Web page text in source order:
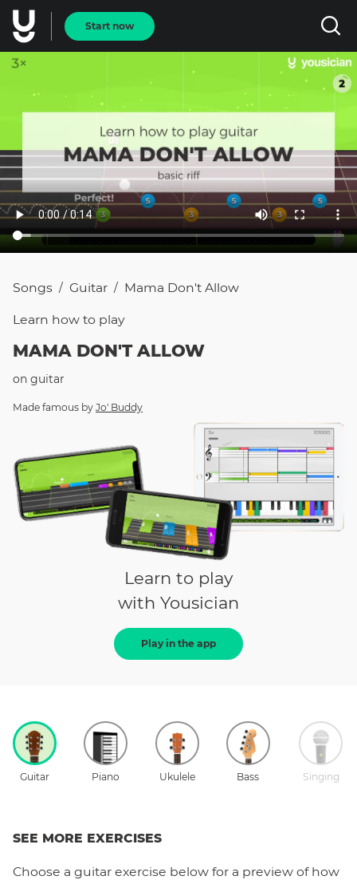
Start now
Songs / Guitar / Mama Don't Allow
Learn how to play
MAMA DON'T ALLOW
on guitar
Made famous by Jo' Buddy
Learn to play
with Yousician
Play in the app
Guitar Piano Ukulele Bass Singing
SEE MORE EXERCISES
Choose a guitar exercise below for a preview of how